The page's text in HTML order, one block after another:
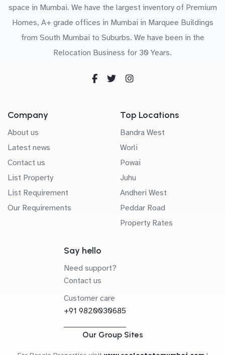
space in Mumbai. We have the largest inventory of Premium
Homes, A+ grade offices in Mumbai in Marquee Buildings
from South Mumbai to Suburbs. We have been in the
Relocation Business for 30 Years.
Company
About us
Latest news
Contact us
List Property
List Requirement
Our Requirements
Top Locations
Bandra West
Worli
Powai
Juhu
Andheri West
Peddar Road
Property Rates
Say hello
Need support?
Contact us
Customer care
+91 9820030685
Our Group Sites